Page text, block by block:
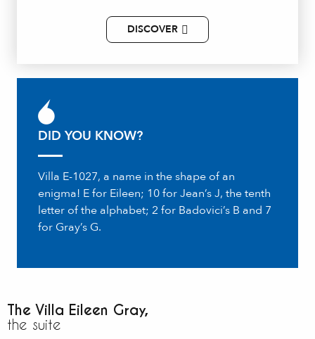
DISCOVER
DID YOU KNOW?
Villa E-1027, a name in the shape of an
enigma! E for Eileen; 10 for Jean’s J, the tenth
letter of the alphabet; 2 for Badovici’s B and 7
for Gray’s G.
The Villa Eileen Gray,
the suite